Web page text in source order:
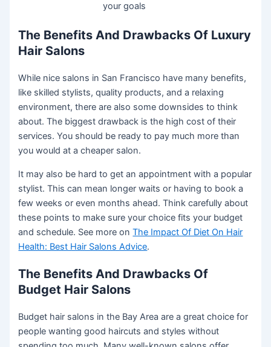
your goals
The Benefits And Drawbacks Of Luxury
Hair Salons
While nice salons in San Francisco have many benefits,
like skilled stylists, quality products, and a relaxing
environment, there are also some downsides to think
about. The biggest drawback is the high cost of their
services. You should be ready to pay much more than
you would at a cheaper salon.
It may also be hard to get an appointment with a popular
stylist. This can mean longer waits or having to book a
few weeks or even months ahead. Think carefully about
these points to make sure your choice fits your budget
and schedule. See more onThe Impact Of Diet On Hair
Health: Best Hair Salons Advice.
The Benefits And Drawbacks Of
Budget Hair Salons
Budget hair salons in the Bay Area are a great choice for
people wanting good haircuts and styles without